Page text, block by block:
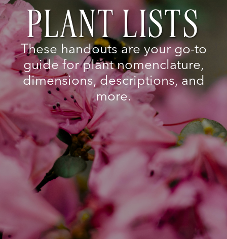
PLANT LISTS
These handouts are your go-to
guide for plant nomenclature,
dimensions, descriptions, and
more.